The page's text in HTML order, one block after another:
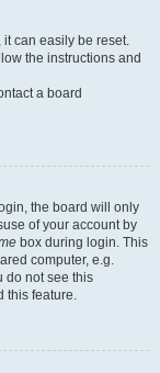
it can easily be reset.
the instructions and
a board
the board will only
of your account by
box during login. This
computer, e.g.
do not see this
this feature.